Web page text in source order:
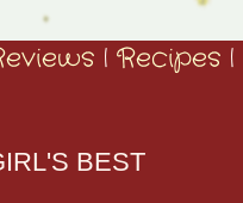
| Recipes |
BEST